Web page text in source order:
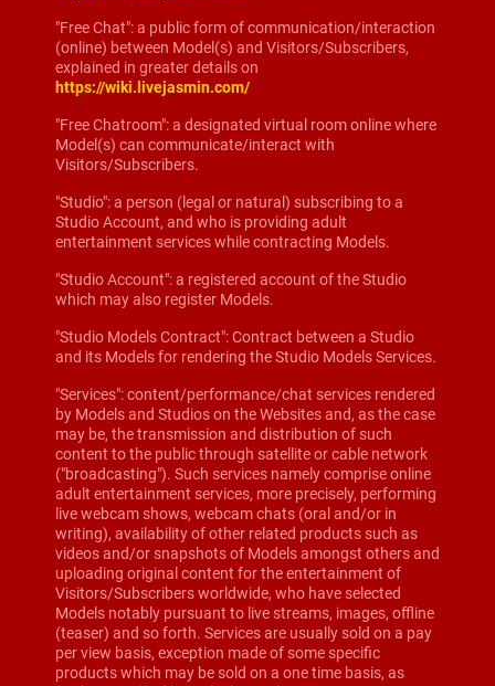
"Free Chat": a public form of communication/interaction
(online) between Model(s) and Visitors/Subscribers,
explained in greater details on
https://wiki.livejasmin.com/
"Free Chatroom": a designated virtual room online where
Model(s) can communicate/interact with
Visitors/Subscribers.
"Studio": a person (legal or natural) subscribing to a
Studio Account, and who is providing adult
entertainment services while contracting Models.
"Studio Account": a registered account of the Studio
which may also register Models.
"Studio Models Contract": Contract between a Studio
and its Models for rendering the Studio Models Services.
"Services": content/performance/chat services rendered
by Models and Studios on the Websites and, as the case
may be, the transmission and distribution of such
content to the public through satellite or cable network
("broadcasting"). Such services namely comprise online
adult entertainment services, more precisely, performing
live webcam shows, webcam chats (oral and/or in
writing), availability of other related products such as
videos and/or snapshots of Models amongst others and
uploading original content for the entertainment of
Visitors/Subscribers worldwide, who have selected
Models notably pursuant to live streams, images, offline
(teaser) and so forth. Services are usually sold on a pay
per view basis, exception made of some specific
products which may be sold on a one time basis, as